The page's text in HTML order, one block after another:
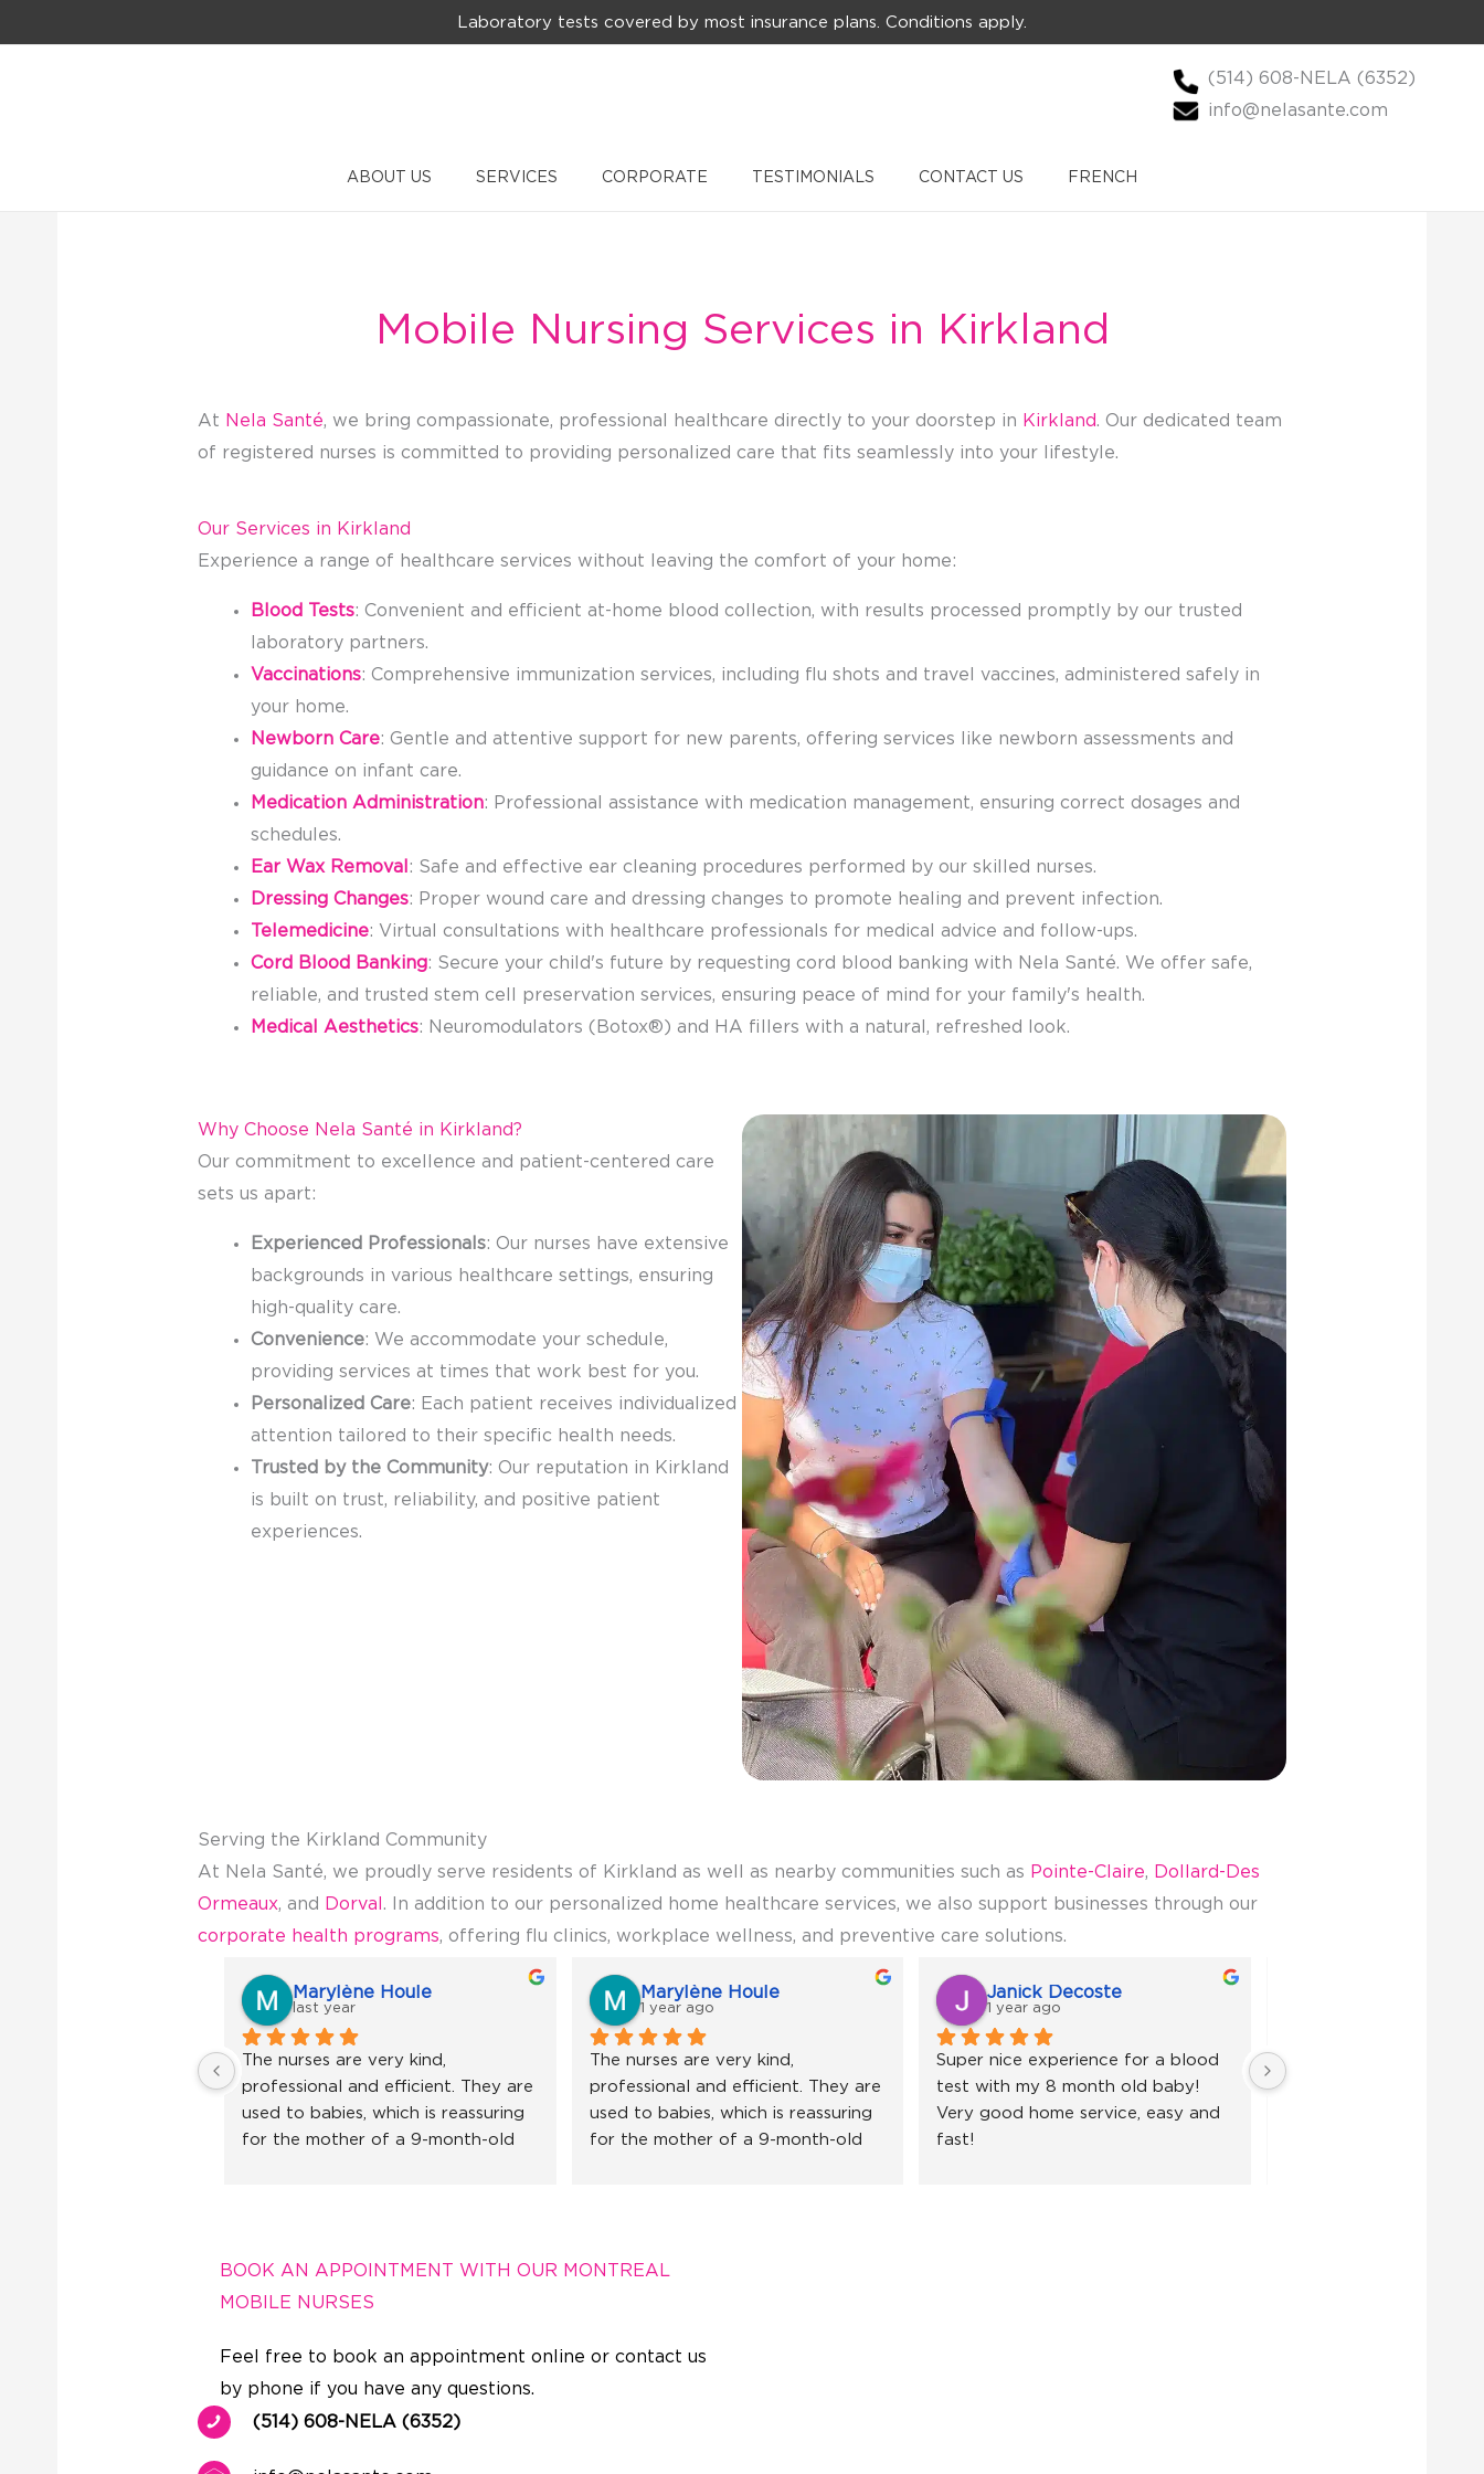
to
Laboratory tests covered by most insurance plans. Conditions apply.
(514) 608-NELA (6352)
info@nelasante.com
ABOUT US SERVICES CORPORATE TESTIMONIALS CONTACT US FRENCH
Mobile Nursing Services in Kirkland
At Nela Santé, we bring compassionate, professional healthcare directly to your doorstep in Kirkland. Our dedicated team
of registered nurses is committed to providing personalized care that fits seamlessly into your lifestyle.
Our Services in Kirkland
Experience a range of healthcare services without leaving the comfort of your home:
Blood Tests: Convenient and efficient at-home blood collection, with results processed promptly by our trusted
laboratory partners.
Vaccinations: Comprehensive immunization services, including flu shots and travel vaccines, administered safely in
your home.
Newborn Care: Gentle and attentive support for new parents, offering services like newborn assessments and
guidance on infant care.
Medication Administration: Professional assistance with medication management, ensuring correct dosages and
schedules.
Ear Wax Removal : Safe and effective ear cleaning procedures performed by our skilled nurses.
Dressing Changes: Proper wound care and dressing changes to promote healing and prevent infection.
Telemedicine: Virtual consultations with healthcare professionals for medical advice and follow-ups.
Cord Blood Banking: Secure your child's future by requesting cord blood banking with Nela Santé. We offer safe,
reliable, and trusted stem cell preservation services, ensuring peace of mind for your family's health.
Medical Aesthetics: Neuromodulators (Botox®) and HA fillers with a natural, refreshed look.
Why Choose Nela Santé in Kirkland?
Our commitment to excellence and patient-centered care
sets us apart:
Experienced Professionals: Our nurses have extensive
backgrounds in various healthcare settings, ensuring
high-quality care.
Convenience: We accommodate your schedule,
providing services at times that work best for you.
Personalized Care: Each patient receives individualized
attention tailored to their specific health needs.
Trusted by the Community: Our reputation in Kirkland
is built on trust, reliability, and positive patient
experiences.
Serving the Kirkland Community
At Nela Santé, we proudly serve residents of Kirkland as well as nearby communities such as Pointe-Claire, Dollard-Des
Ormeaux, and Dorval . In addition to our personalized home healthcare services, we also support businesses through our
corporate health programs, offering flu clinics, workplace wellness, and preventive care solutions.
Marylène Houle
last year
The nurses are very kind,
professional and efficient. They are
used to babies, which is reassuring
for the mother of a 9-month-old
Marylène Houle
1 year ago
The nurses are very kind,
professional and efficient. They are
used to babies, which is reassuring
for the mother of a 9-month-old
Janick Decoste
1 year ago
Super nice experience for a blood
test with my 8 month old baby!
Very good home service, easy and
fast!
Super nice experience
BOOK AN APPOINTMENT WITH OUR MONTREAL
MOBILE NURSES
Feel free to book an appointment online or contact us
by phone if you have any questions.
(514) 608-NELA (6352)